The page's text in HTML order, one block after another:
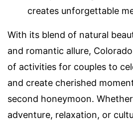
creates unforgettable
With its blend of natural
and romantic allure,
of activities for couples to
and create cherished
second honeymoon. Whether
adventure, relaxation, or